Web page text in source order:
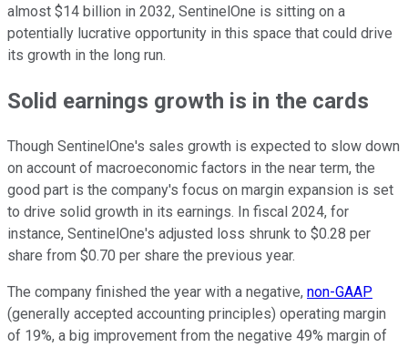
almost $14 billion in 2032, SentinelOne is sitting on a
potentially lucrative opportunity in this space that could drive
its growth in the long run.
Solid earnings growth is in the cards
Though SentinelOne's sales growth is expected to slow down
on account of macroeconomic factors in the near term, the
good part is the company's focus on margin expansion is set
to drive solid growth in its earnings. In fiscal 2024, for
instance, SentinelOne's adjusted loss shrunk to $0.28 per
share from $0.70 per share the previous year.
The company finished the year with a negative, non-GAAP
(generally accepted accounting principles) operating margin
of 19%, a big improvement from the negative 49% margin of